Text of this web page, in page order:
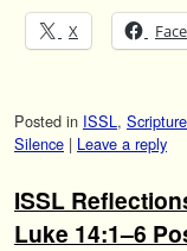
X
Posted in ISSL , Scripture
Silence | Leave a reply
ISSL
Luke 14:1–6